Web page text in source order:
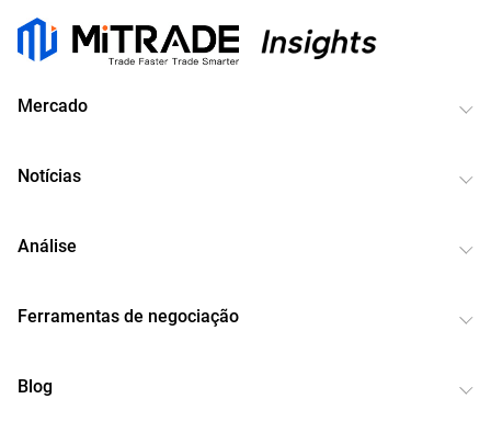
Mercado
Notícias
Análise
Ferramentas de negociação
Blog